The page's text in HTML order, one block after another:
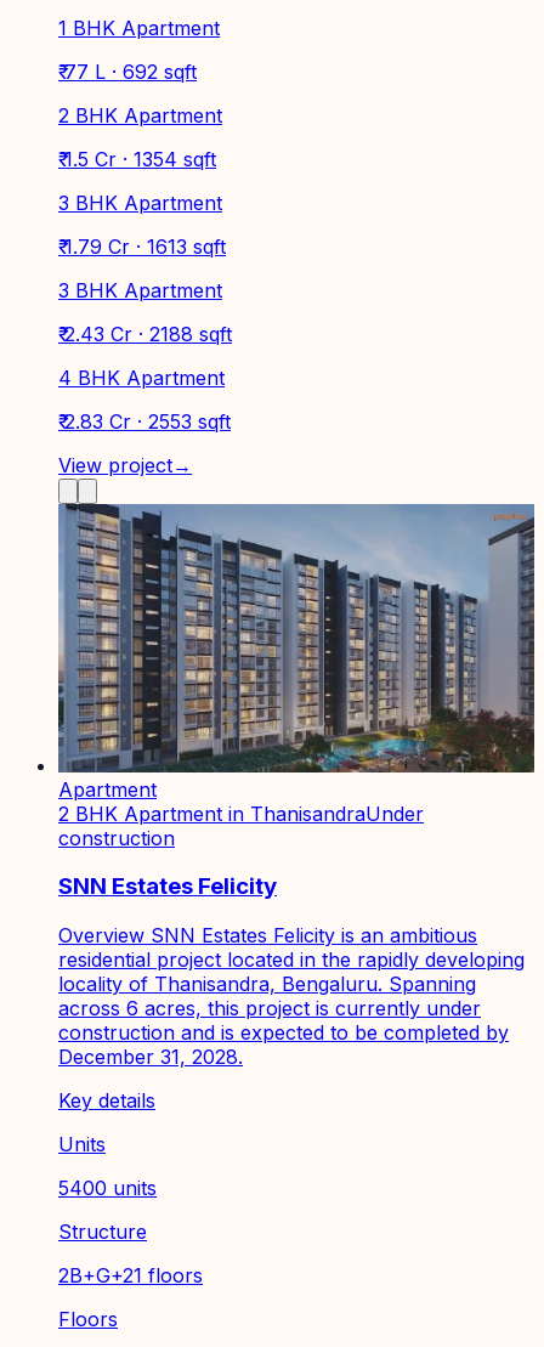
1 BHK Apartment
₹ 77 L · 692 sqft
2 BHK Apartment
₹ 1.5 Cr · 1354 sqft
3 BHK Apartment
₹ 1.79 Cr · 1613 sqft
3 BHK Apartment
₹ 2.43 Cr · 2188 sqft
4 BHK Apartment
₹ 2.83 Cr · 2553 sqft
View project→
Apartment
2 BHK Apartment in ThanisandraUnder
construction
SNN Estates Felicity
Overview SNN Estates Felicity is an ambitious
residential project located in the rapidly developing
locality of Thanisandra, Bengaluru. Spanning
across 6 acres, this project is currently under
construction and is expected to be completed by
December 31, 2028.
Key details
Units
5400 units
Structure
2B+G+21 floors
Floors